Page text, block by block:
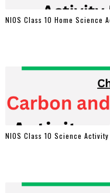
NIOS Class 10 Home Science
NIOS Class 10 Science